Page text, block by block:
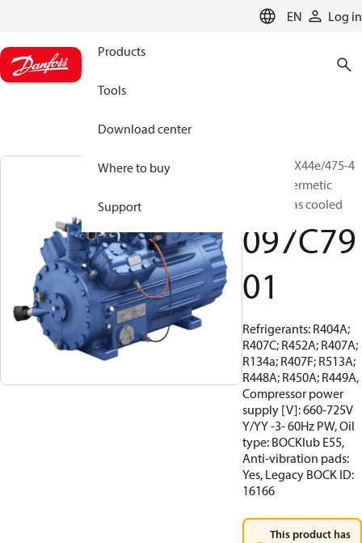
EN Log in
Products
Tools
Download center
Where to buy
Support
BOCK, HGX44e/475-4
S, Semi-hermetic
suction gas cooled
097C79
01
Refrigerants: R404A;
R407C; R452A; R407A;
R134a; R407F; R513A;
R448A; R450A; R449A,
Compressor power
supply [V]: 660-725V
Y/YY -3- 60Hz PW, Oil
type: BOCKlub E55,
Anti-vibration pads:
Yes, Legacy BOCK ID:
16166
This product has